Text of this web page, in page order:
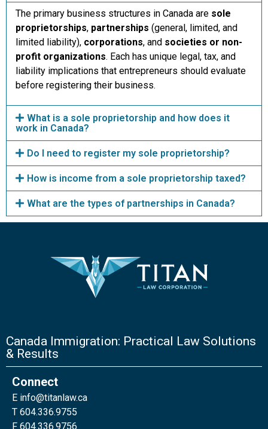
The primary business structures in Canada are sole
proprietorships, partnerships (general, limited, and
limited liability), corporations, and societies or non-
profit organizations. Each has unique legal, tax, and
liability implications that entrepreneurs should evaluate
before registering their business.
What is a sole proprietorship and how does it
work in Canada?
Do I need to register my sole proprietorship?
How is income from a sole proprietorship taxed?
What are the types of partnerships in Canada?
Canada Immigration: Practical Law Solutions
& Results
Connect
E info@titanlaw.ca
T 604.336.9755
F 604.336.9756